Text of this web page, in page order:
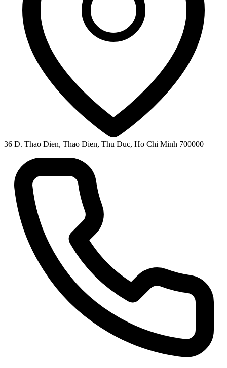
36 D. Thao Dien, Thao Dien, Thu Duc, Ho Chi Minh 700000